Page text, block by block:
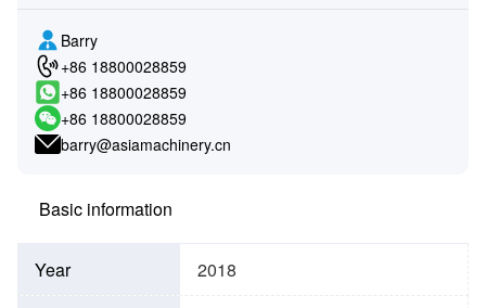
Barry
+86 18800028859
+86 18800028859
+86 18800028859
barry@asiamachinery.cn
Basic information
Year 2018